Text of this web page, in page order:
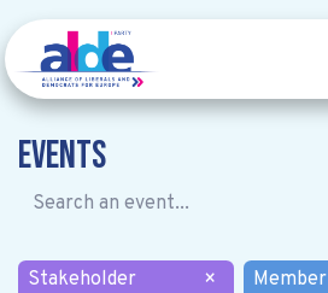
Events
Stakeholder
×
Member